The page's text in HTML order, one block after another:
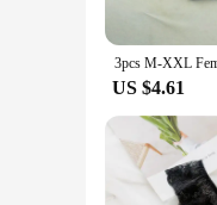
US $4.61